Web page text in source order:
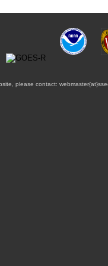
please contact: